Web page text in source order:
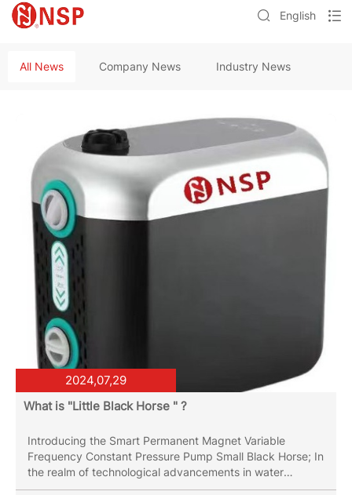
English
All News Company News Industry News
2024,07,29
What is "Little Black Horse " ?
Introducing the Smart Permanent Magnet Variable
Frequency Constant Pressure Pump Small Black Horse; In
the realm of technological advancements in water
management systems, the introduction of the Smart